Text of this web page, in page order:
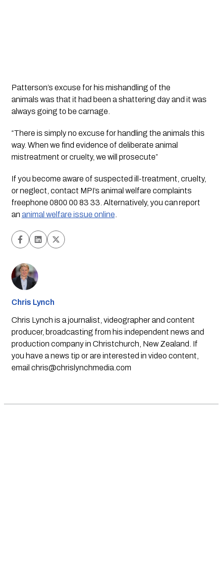
Patterson’s excuse for his mishandling of the
animals was that it had been a shattering day and it was
always going to be carnage.
“There is simply no excuse for handling the animals this
way. When we find evidence of deliberate animal
mistreatment or cruelty, we will prosecute”
If you become aware of suspected ill-treatment, cruelty,
or neglect, contact MPI’s animal welfare complaints
freephone 0800 00 83 33. Alternatively, you can report
an animal welfare issue online
Chris Lynch
Chris Lynch is a journalist, videographer and content
producer, broadcasting from his independent news and
production company in Christchurch, New Zealand. If
you have a news tip or are interested in video content,
email chris@chrislynchmedia.com